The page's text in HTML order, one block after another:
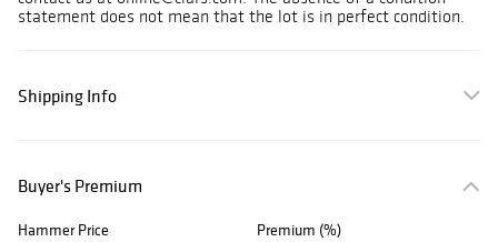
statement does not mean that the lot is in perfect condition.
Shipping Info
Buyer's Premium
Hammer Price Premium (%)